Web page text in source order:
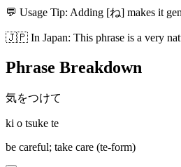
💬 Usage Tip: Adding [ね] makes it
🇯🇵 In Japan: This phrase is a very
Phrase Breakdown
気をつけて
ki o tsuke te
be careful; take care (te-form)